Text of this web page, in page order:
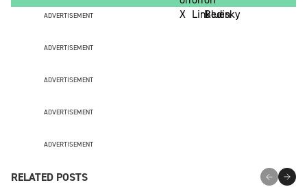
ADVERTISEMENT
ADVERTISEMENT
ADVERTISEMENT
ADVERTISEMENT
ADVERTISEMENT
RELATED POSTS